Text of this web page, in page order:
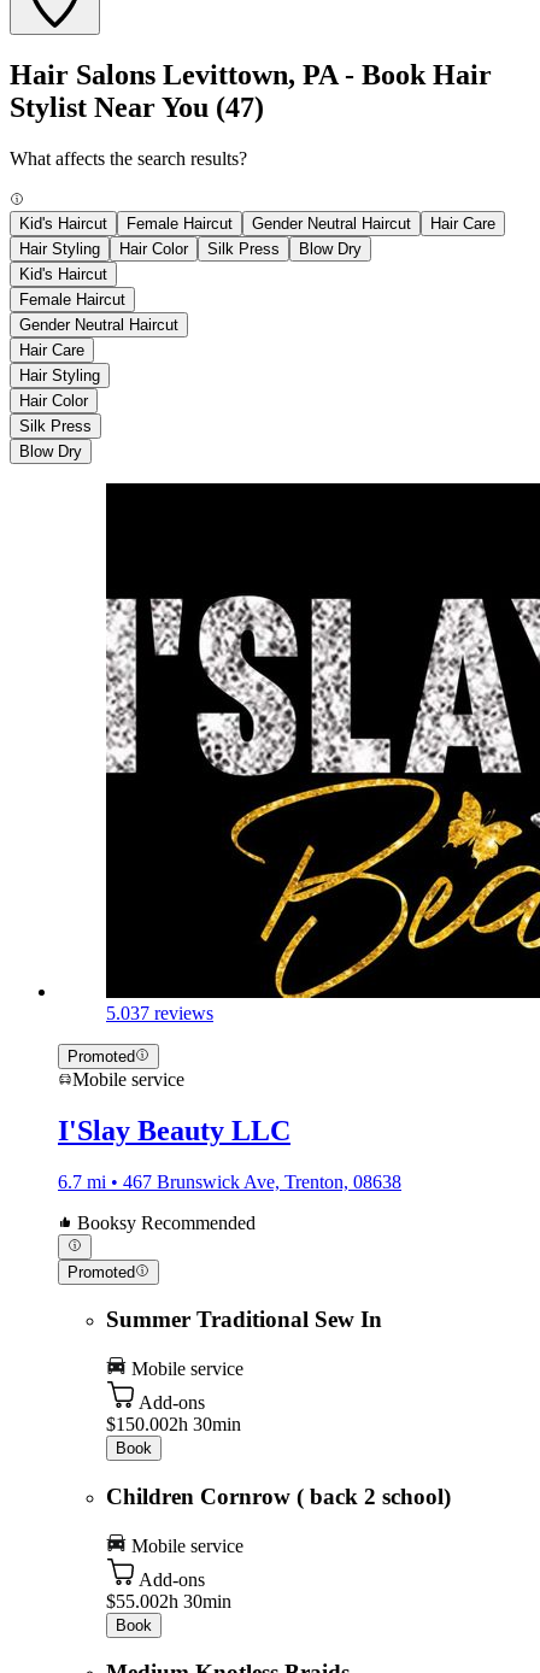
Hair Salons Levittown, PA - Book Hair
Stylist Near You (47)
What affects the search results?
Kid's Haircut Female Haircut Gender Neutral Haircut
Hair Care
Hair Styling
Hair Color Silk Press
Blow Dry
Kid's Haircut
Female Haircut
Gender Neutral Haircut
Hair Care
Hair Styling
Hair Color
Silk Press
Blow Dry
5.037 reviews
Promoted
Mobile service
I'Slay Beauty LLC
6.7 mi • 467 Brunswick Ave, Trenton, 08638
Booksy Recommended
Promoted
Summer Traditional Sew In
Mobile service
Add-ons
$150.002h 30min
Book
Children Cornrow ( back 2 school)
Mobile service
Add-ons
$55.002h 30min
Book